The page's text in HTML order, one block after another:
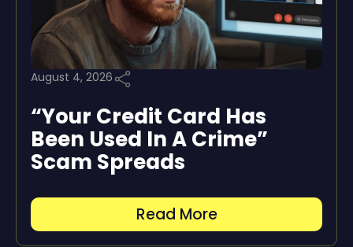
August 4, 2026
“Your Credit Card Has
Been Used In A Crime”
Scam Spreads
Read More